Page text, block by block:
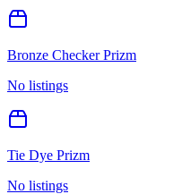
Bronze Checker Prizm
No listings
Tie Dye Prizm
No listings